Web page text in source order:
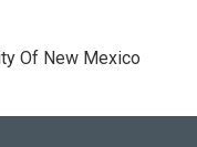
Of New Mexico